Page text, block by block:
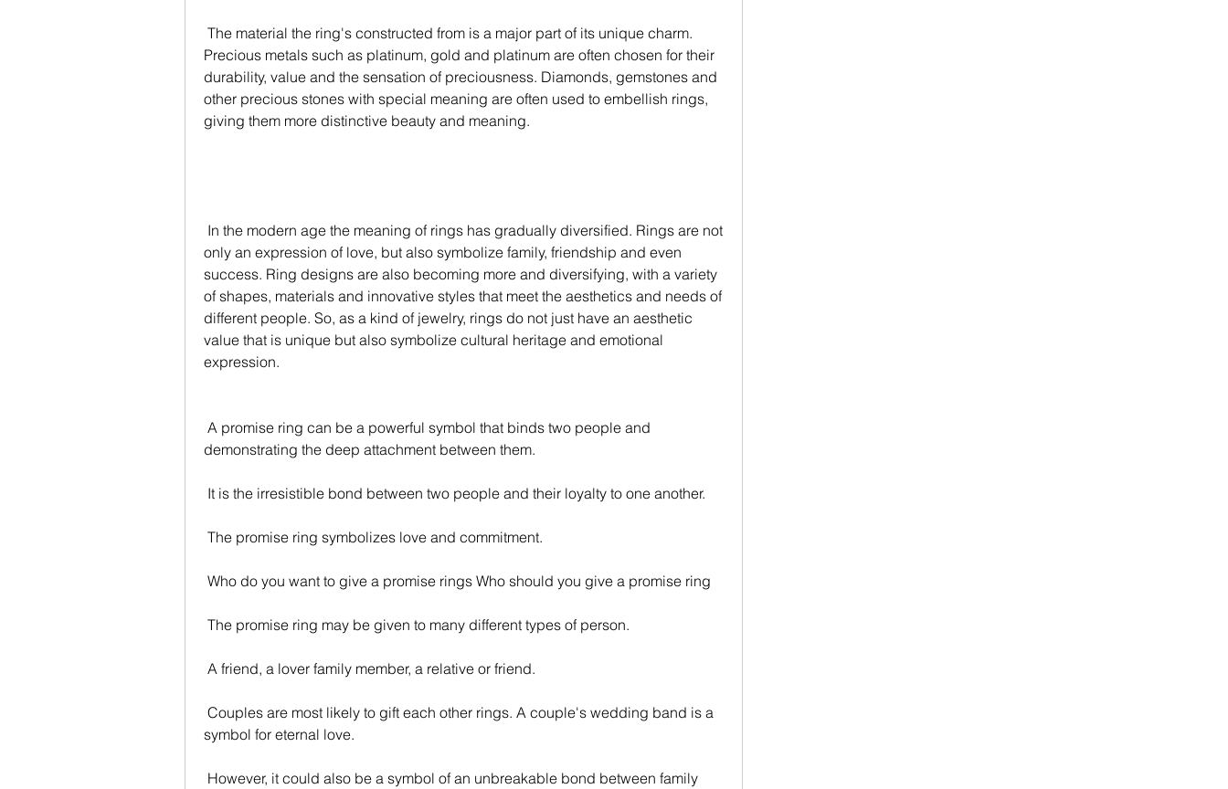
Precious metals such as platinum, gold and platinum are often chosen for their
durability, value and the sensation of preciousness. Diamonds, gemstones and
other precious stones with special meaning are often used to embellish rings,
giving them more distinctive beauty and meaning.
only an expression of love, but also symbolize family, friendship and even
success. Ring designs are also becoming more and diversifying, with a variety
of shapes, materials and innovative styles that meet the aesthetics and needs of
different people. So, as a kind of jewelry, rings do not just have an aesthetic
value that is unique but also symbolize cultural heritage and emotional
expression.
demonstrating the deep attachment between them.
It is the irresistible bond between two people and their loyalty to one another.
The promise ring symbolizes love and commitment.
Who do you want to give a promise rings Who should you give a promise ring
The promise ring may be given to many different types of person.
A friend, a lover family member, a relative or friend.
symbol for eternal love.